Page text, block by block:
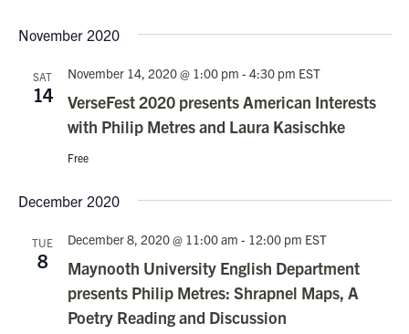
November 2020
SAT
14
VerseFest 2020 presents American Interests
with Philip Metres and Laura Kasischke
November 14, 2020 @ 1:00 pm - 4:30 pm EST
Free
December 2020
TUE
8
Maynooth University English Department
presents Philip Metres: Shrapnel Maps, A
Poetry Reading and Discussion
December 8, 2020 @ 11:00 am - 12:00 pm EST